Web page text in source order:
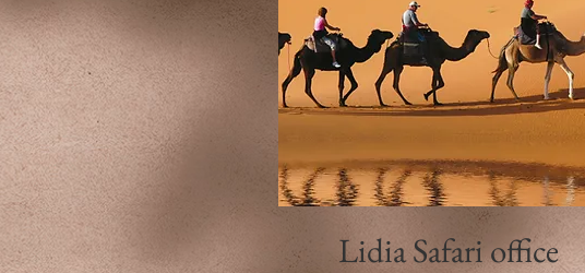
Lidia Safari office